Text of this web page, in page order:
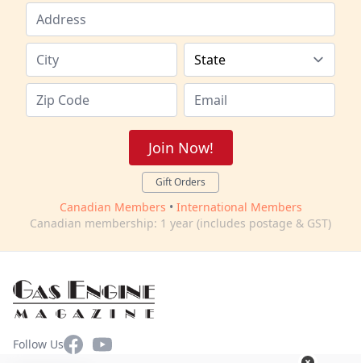
Join Now!
Gift Orders
Canadian Members • International Members
Canadian membership: 1 year (includes postage & GST)
Follow UsFacebookYouTube